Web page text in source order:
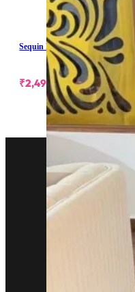
Sequin Embellished Denim Jacket
₹2,499.00